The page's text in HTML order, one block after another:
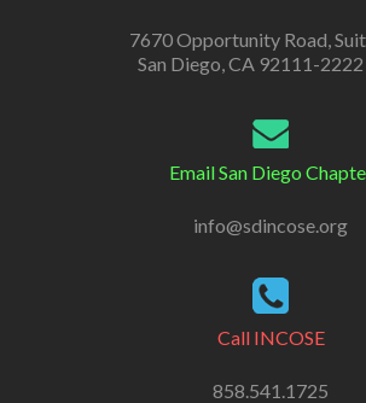
7670 Opportunity Road,
San Diego, CA 92111-2222
Email San Diego
info@sdincose.org
Call INCOSE
858.541.1725